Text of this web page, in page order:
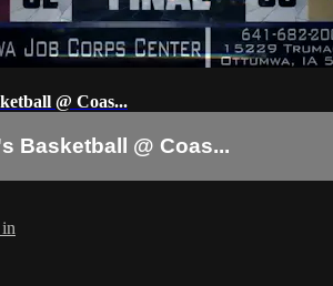
@ Coas...
Basketball @ Coas...